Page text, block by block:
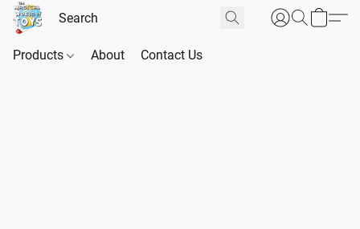
Products About Contact Us